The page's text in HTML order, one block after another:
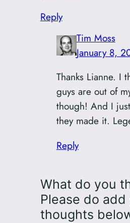
Reply
Tim Moss
January 8,
Thanks Lianne. I
guys are out of
though! And I
they made it.
Reply
What do you
Please do add
thoughts